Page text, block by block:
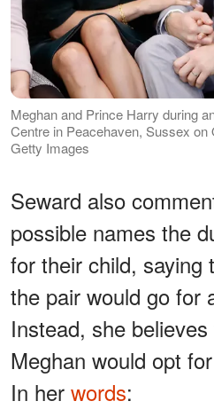
Meghan and Prince Harry during
Centre in Peacehaven, Sussex on
Getty Images
Seward also
possible names the
for their child, saying
the pair would go for
Instead, she
Meghan would opt
In her words: